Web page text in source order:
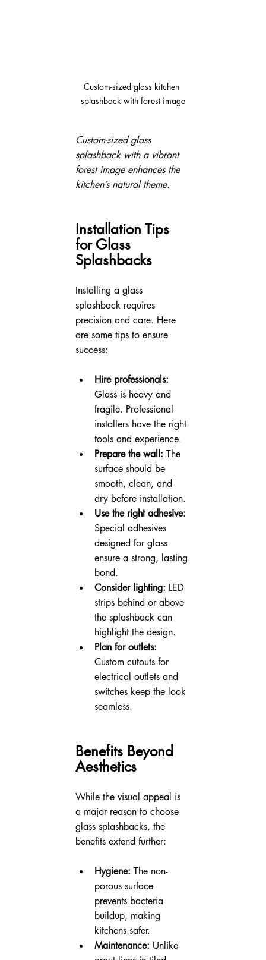
Custom-sized glass kitchen
splashback with forest image
Custom-sized glass
splashback with a vibrant
forest image enhances the
kitchen’s natural theme.
Installation Tips
for Glass
Splashbacks
Installing a glass
splashback requires
precision and care. Here
are some tips to ensure
success:
Hire professionals:
Glass is heavy and
fragile. Professional
installers have the right
tools and experience.
Prepare the wall: The
surface should be
smooth, clean, and
dry before installation.
Use the right adhesive:
Special adhesives
designed for glass
ensure a strong, lasting
bond.
Consider lighting: LED
strips behind or above
the splashback can
highlight the design.
Plan for outlets:
Custom cutouts for
electrical outlets and
switches keep the look
seamless.
Benefits Beyond
Aesthetics
While the visual appeal is
a major reason to choose
glass splashbacks, the
benefits extend further:
Hygiene: The non-
porous surface
prevents bacteria
buildup, making
kitchens safer.
Maintenance: Unlike